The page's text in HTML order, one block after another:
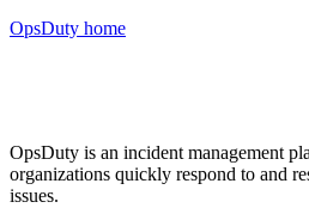
OpsDuty home
OpsDuty is an incident management
organizations quickly respond to and
issues.